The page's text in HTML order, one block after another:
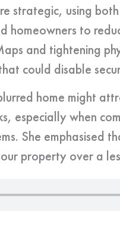
strategic, using
homeowners to
and tightening
could disable
home might
especially when
She emphasised
property over a